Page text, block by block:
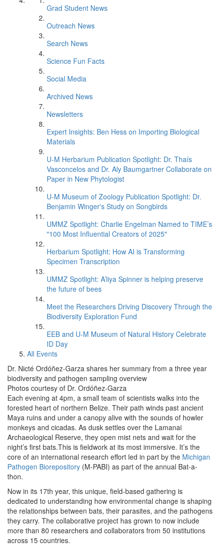
Grad Student News
Outreach News
Search News
Science Fun Facts
Social Media
Archived News
Newsletters
Expert Insights: Ben Hess on Importing Biological
Materials
U-M Herbarium Publication Spotlight: Dr. Thaís
Vasconcelos and Dr. Aly Baumgartner Collaborate on
Paper in New Phytologist
U-M Museum of Zoology Publication Spotlight: Dr.
Benjamin Winger's Study on Songbirds
UMMZ Spotlight: Charlie Engelman Named to TIME’s
"100 Most Influential Creators of 2025"
Herbarium Spotlight: How AI is Transforming
Specimen Transcription
UMMZ Spotlight: A’liya Spinner is helping preserve
the future of bees
Meet the Researchers Driving Discovery Through the
Biodiversity Exploration Fund
EEB and U-M Museum of Natural History Celebrate
ID Day
All Events
Dr. Nicté Ordóñez-Garza shares her summary from a three year
biodiversity and pathogen sampling overview
Photos courtesy of Dr. Ordóñez-Garza
Each evening at 4pm, a small team of scientists walks into the
forested heart of northern Belize. Their path winds past ancient
Maya ruins and under a canopy alive with the sounds of howler
monkeys and cicadas. As dusk settles over the Lamanai
Archaeological Reserve, they open mist nets and wait for the
night’s first bats.This is fieldwork at its most immersive. It’s the
core of an international research effort led in part by the Michigan
Pathogen Biorepository (M-PABI) as part of the annual Bat-a-
thon.
Now in its 17th year, this unique, field-based gathering is
dedicated to understanding how environmental change is shaping
the relationships between bats, their parasites, and the pathogens
they carry. The collaborative project has grown to now include
more than 80 researchers and collaborators from 50 institutions
across 15 countries.